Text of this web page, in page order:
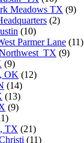
Meadows TX (9)
(2)
(10)
Parmer Lane (11)
(9)
(9)
OK (12)
(14)
(13)
(9)
TX (21)
(11)